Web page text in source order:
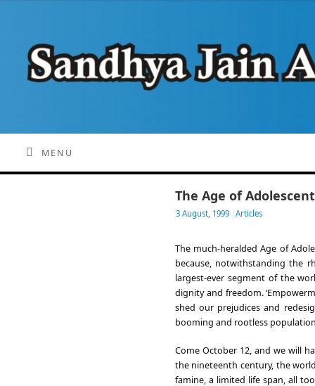
MENU
The Age of
3 August, 1999 Articles
The much-heralded Age of
because, notwithstanding the
largest-ever segment of the
dignity and freedom.
shed our prejudices and
booming and rootless
Come October 12, and we will
the nineteenth century, the
famine, a limited life span, all